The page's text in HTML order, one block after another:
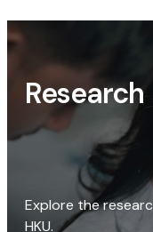
Research
Explore the
HKU.